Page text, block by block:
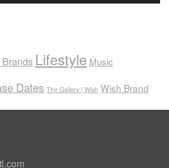
Lifestyle Music
Dates The Gallery | Wish Wish Brand